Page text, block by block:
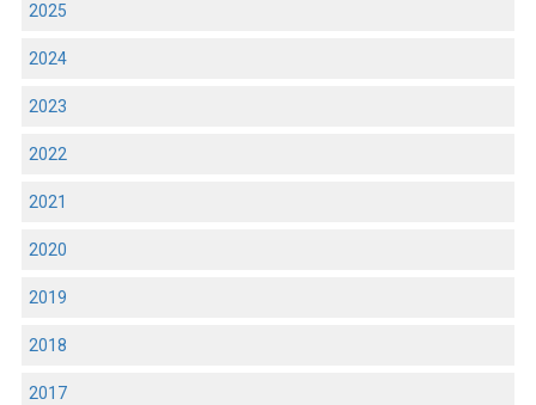
2025
2024
2023
2022
2021
2020
2019
2018
2017